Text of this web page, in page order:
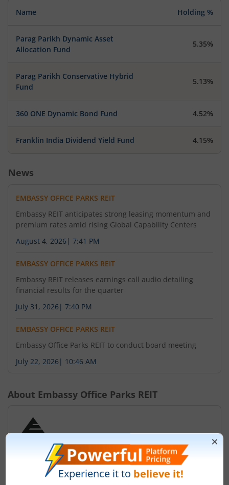
Name Holding %
Parag Parikh Dynamic Asset
Allocation Fund
5.35%
Parag Parikh Conservative Hybrid
Fund
5.13%
360 ONE Dynamic Bond Fund 4.52%
Franklin India Dividend Yield Fund 4.15%
News
EMBASSY OFFICE PARKS REIT
Embassy REIT anticipates strong leasing momentum and
premium rates amid rising Global Capability Centers
August 4, 2026 | 7:41 PM
EMBASSY OFFICE PARKS REIT
Embassy REIT releases earnings call audio detailing
financial results for the quarter
July 31, 2026 | 7:40 PM
EMBASSY OFFICE PARKS REIT
Embassy Office Parks REIT to conduct board meeting
July 22, 2026 | 10:46 AM
About Embassy Office Parks REIT
Embassy Office Parks REIT was established on March
30, 2017 in association with Embassy Property